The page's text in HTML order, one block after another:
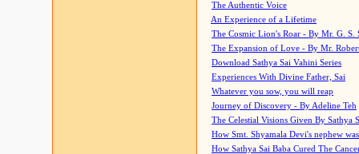
The Authentic Voice
An Experience of a Lifetime
The Cosmic Lion's Roar - By Mr. G. S.
The Expansion of Love - By Mr.
Download Sathya Sai Vahini Series
Experiences With Divine Father, Sai
Whatever you sow, you will reap
Journey of Discovery - By Adeline Teh
The Celestial Visions Given By Sathya
How Smt. Shyamala Devi's nephew
How Sathya Sai Baba Cured The